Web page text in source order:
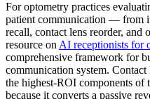
For optometry practices
patient communication — from
recall, contact lens reorder,
resource on AI receptionists for
comprehensive framework for
communication system.
the highest-ROI components of
because it converts a passive